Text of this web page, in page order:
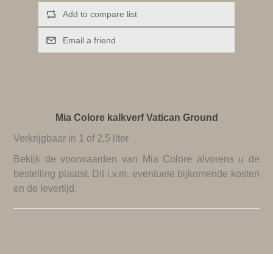
Add to compare list
Email a friend
Mia Colore kalkverf Vatican Ground
Verkrijgbaar in 1 of 2,5 liter
Bekijk devoorwaarden van Mia Colore alvorens u de
bestelling plaatst. Dit i.v.m. eventuele bijkomende kosten
en de levertijd.